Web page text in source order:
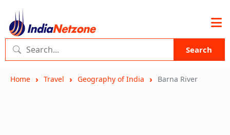
Search
Home Travel Geography of India Barna River